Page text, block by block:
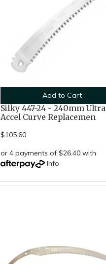
Add to Cart
Silky 447-24 - 240mm Ultra
Accel Curve Replacemen
$105.60
or 4 payments of $26.40 with
Info